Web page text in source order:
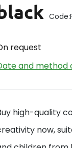
Code:
request
and method
high-quality
now,